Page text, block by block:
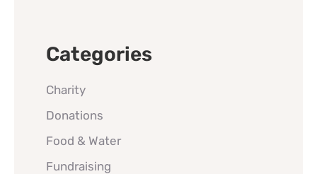
Categories
Charity
Donations
Food & Water
Fundraising